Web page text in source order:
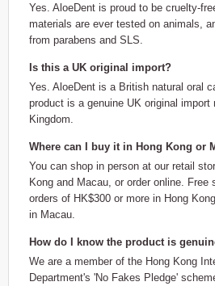
Yes. AloeDent is proud to be cruelty-
materials are ever tested on animals,
from parabens and SLS.
Is this a UK original import?
Yes. AloeDent is a British natural oral
product is a genuine UK original import
Kingdom.
Where can I buy it in Hong Kong or
You can shop in person at our retail
Kong and Macau, or order online. Free
orders of HK$300 or more in Hong
in Macau.
How do I know the product is
We are a member of the Hong Kong
Department's 'No Fakes Pledge'